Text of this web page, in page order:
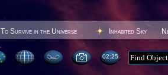
To Survive in the Universe Inhabited Sky
02 25